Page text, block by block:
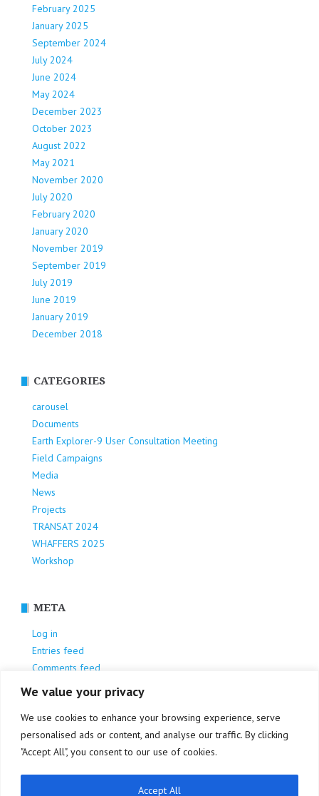
We value your privacy
We use cookies to enhance your browsing experience, serve
personalised ads or content, and analyse our traffic. By clicking
"Accept All", you consent to our use of cookies.
Accept All
February 2025
January 2025
September 2024
July 2024
June 2024
May 2024
December 2023
October 2023
August 2022
May 2021
November 2020
July 2020
February 2020
January 2020
November 2019
September 2019
July 2019
June 2019
January 2019
December 2018
CATEGORIES
carousel
Documents
Earth Explorer-9 User Consultation Meeting
Field Campaigns
Media
News
Projects
TRANSAT 2024
WHAFFERS 2025
Workshop
META
Log in
Entries feed
Comments feed
WordPress.org